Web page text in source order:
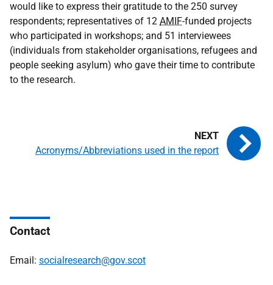
would like to express their gratitude to the 250 survey
respondents; representatives of 12 AMIF-funded projects
who participated in workshops; and 51 interviewees
(individuals from stakeholder organisations, refugees and
people seeking asylum) who gave their time to contribute
to the research.
Acronyms/Abbreviations used in the report
Contact
Email: socialresearch@gov.scot